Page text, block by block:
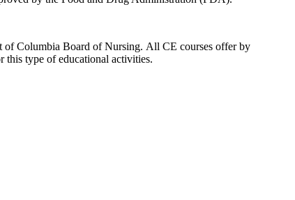
of Columbia Board of Nursing. All CE courses offer by
this type of educational activities.